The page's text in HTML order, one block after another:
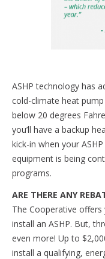
ASHP technology has
cold-climate heat
below 20 degrees
you’ll have a backup
kick-in when your
equipment is being
programs.
ARE THERE ANY
The Cooperative
install an ASHP. But,
even more! Up to
install a qualifying,